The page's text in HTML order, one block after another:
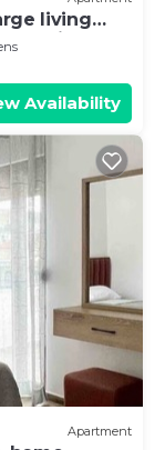
living
Availability
Apartment